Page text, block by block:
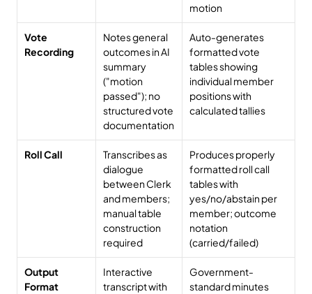
motion
Vote
Recording
Notes general
outcomes in AI
summary
("motion
passed"); no
structured vote
documentation
Auto-generates
formatted vote
tables showing
individual member
positions with
calculated tallies
Roll Call
Transcribes as
dialogue
between Clerk
and members;
manual table
construction
required
Produces properly
formatted roll call
tables with
yes/no/abstain per
member; outcome
notation
(carried/failed)
Output
Format
Interactive
transcript with
Government-
standard minutes